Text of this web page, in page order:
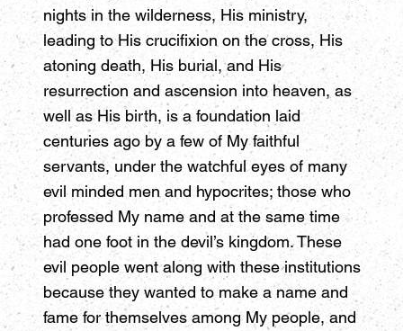
nights in the wilderness, His ministry,
leading to His crucifixion on the cross, His
atoning death, His burial, and His
resurrection and ascension into heaven, as
well as His birth, is a foundation laid
centuries ago by a few of My faithful
servants, under the watchful eyes of many
evil minded men and hypocrites; those who
professed My name and at the same time
had one foot in the devil’s kingdom. These
evil people went along with these institutions
because they wanted to make a name and
fame for themselves among My people, and